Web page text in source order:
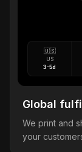
🇺🇸
US
3-5d
Global
We print and
your